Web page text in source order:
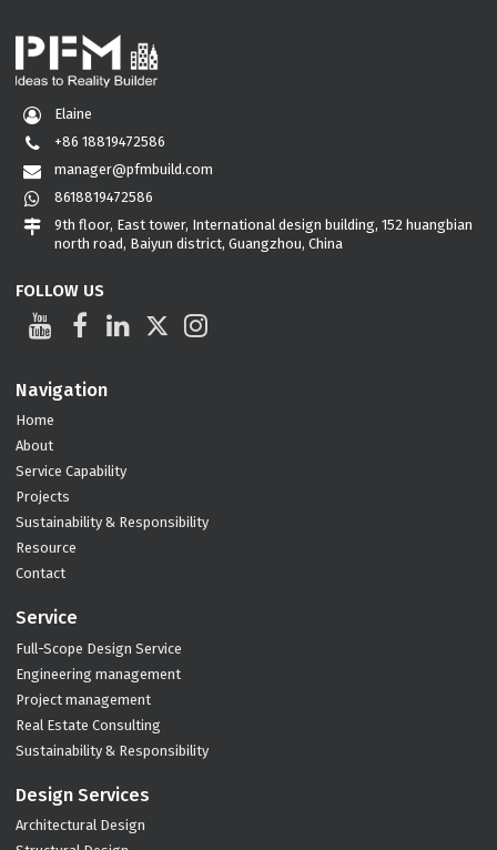
Elaine
+86 18819472586
manager@pfmbuild.com
8618819472586
9th floor, East tower, International design building, 152 huangbian
north road, Baiyun district, Guangzhou, China
FOLLOW US
Navigation
Home
About
Service Capability
Projects
Sustainability & Responsibility
Resource
Contact
Service
Full-Scope Design Service
Engineering management
Project management
Real Estate Consulting
Sustainability & Responsibility
Design Services
Architectural Design